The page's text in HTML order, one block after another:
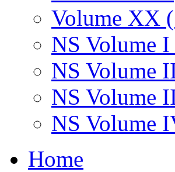
Volume XX
NS Volume
NS Volume
NS Volume
NS Volume
Home